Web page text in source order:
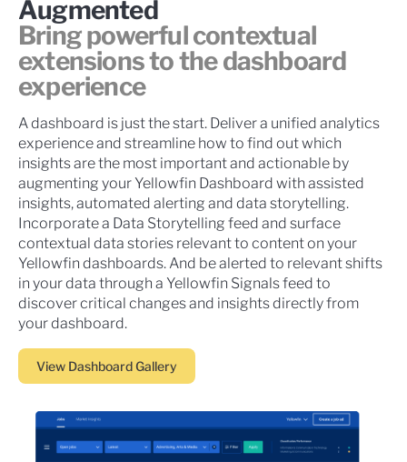
Augmented
Bring powerful contextual
extensions to the dashboard
experience
A dashboard is just the start. Deliver a unified analytics
experience and streamline how to find out which
insights are the most important and actionable by
augmenting your Yellowfin Dashboard with assisted
insights, automated alerting and data storytelling.
Incorporate a Data Storytelling feed and surface
contextual data stories relevant to content on your
Yellowfin dashboards. And be alerted to relevant shifts
in your data through a Yellowfin Signals feed to
discover critical changes and insights directly from
your dashboard.
View Dashboard Gallery